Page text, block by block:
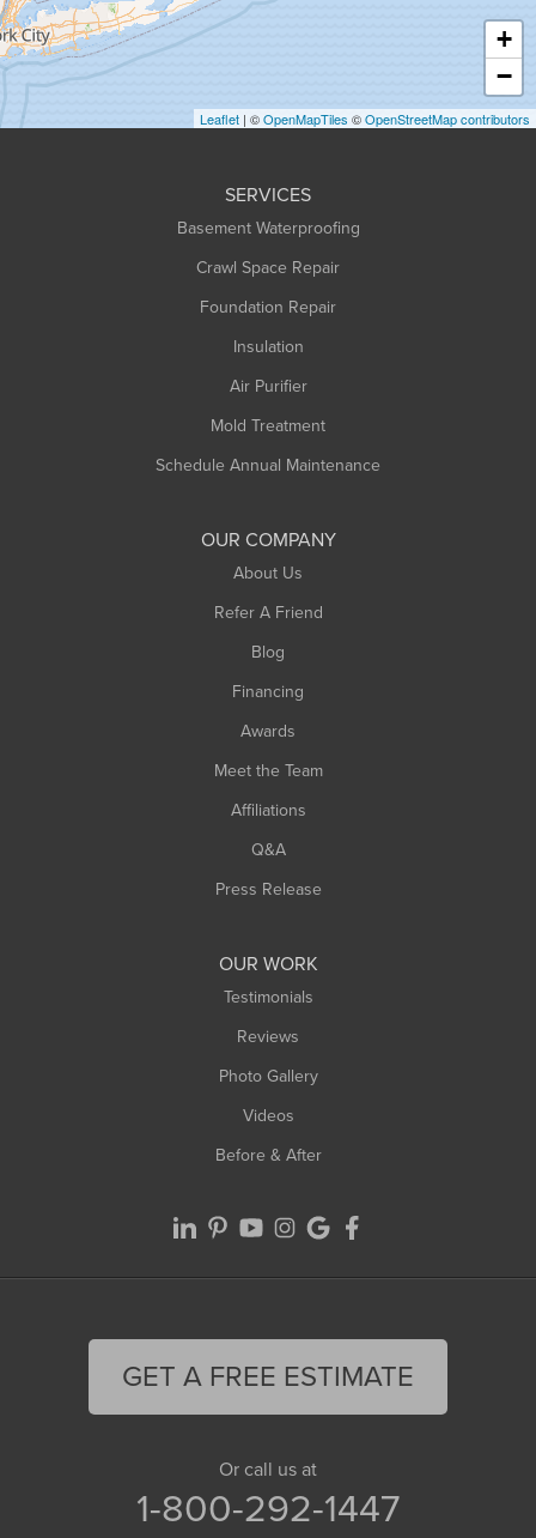
Haydenville
Heath
Holyoke
Huntington
+
−
Leaflet | ©OpenMapTiles ©OpenStreetMap contributors
SERVICES
Basement Waterproofing
Crawl Space Repair
Foundation Repair
Insulation
Air Purifier
Mold Treatment
Schedule Annual Maintenance
OUR COMPANY
About Us
Refer A Friend
Blog
Financing
Awards
Meet the Team
Affiliations
Q&A
Press Release
OUR WORK
Testimonials
Reviews
Photo Gallery
Videos
Before & After
GET A FREE ESTIMATE
Or call us at
1-800-292-1447